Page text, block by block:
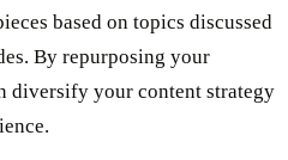
based on topics discussed
By repurposing your
diversify your content strategy